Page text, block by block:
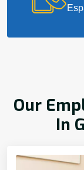
Our
In